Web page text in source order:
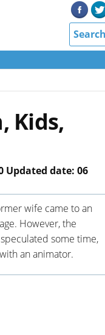
Kids,
Updated date: 06
wife came to an
However, the
some time,
an animator.